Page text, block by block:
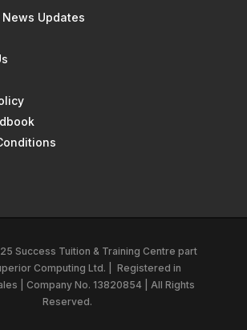
Updates
Success Tuition & Training Centre part
Computing Ltd.
Registered in
| Company No. 13820854 | All Rights
Reserved.